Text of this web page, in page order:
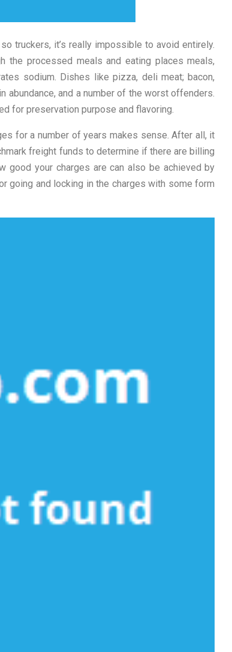
truckers, it’s really impossible to avoid entirely.
the processed meals and eating places meals,
sodium. Dishes like pizza, deli meat; bacon,
abundance, and a number of the worst offenders.
for preservation purpose and flavoring.
for a number of years makes sense. After all, it
freight funds to determine if there are billing
good your charges are can also be achieved by
going and locking in the charges with some form